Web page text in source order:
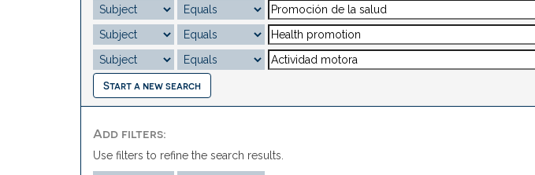
Start a new search
Add filters:
Use filters to refine the search results.